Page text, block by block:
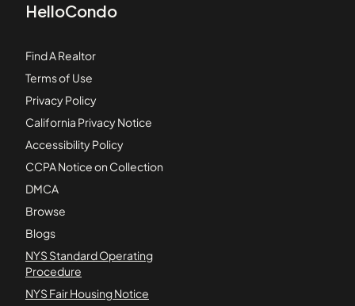
HelloCondo
Find A Realtor
Terms of Use
Privacy Policy
California Privacy Notice
Accessibility Policy
CCPA Notice on Collection
DMCA
Browse
Blogs
NYS Standard Operating
Procedure
NYS Fair Housing Notice